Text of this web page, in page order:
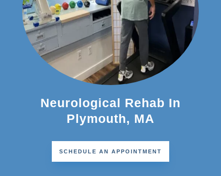
Neurological Rehab In
Plymouth, MA
SCHEDULE AN APPOINTMENT